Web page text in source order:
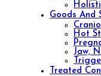
Goods And
Hot
Jaw,
Treated